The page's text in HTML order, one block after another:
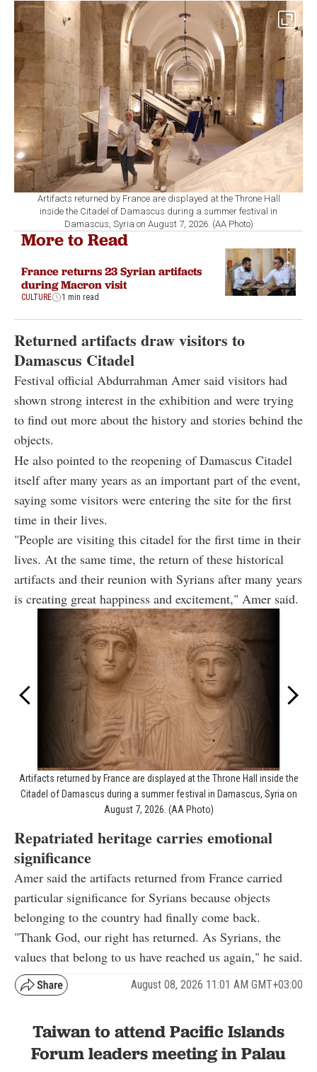
Artifacts returned by France are displayed at the Throne Hall
inside the Citadel of Damascus during a summer festival in
Damascus, Syria on August 7, 2026. (AA Photo)
More to Read
France returns 23 Syrian artifacts
during Macron visit
CULTURE 1 min read
Returned artifacts draw visitors to
Damascus Citadel
Festival official Abdurrahman Amer said visitors had
shown strong interest in the exhibition and were trying
to find out more about the history and stories behind the
objects.
He also pointed to the reopening of Damascus Citadel
itself after many years as an important part of the event,
saying some visitors were entering the site for the first
time in their lives.
"People are visiting this citadel for the first time in their
lives. At the same time, the return of these historical
artifacts and their reunion with Syrians after many years
is creating great happiness and excitement," Amer said.
Artifacts returned by France are displayed at the Throne Hall inside the
Citadel of Damascus during a summer festival in Damascus, Syria on
August 7, 2026. (AA Photo)
Repatriated heritage carries emotional
significance
Amer said the artifacts returned from France carried
particular significance for Syrians because objects
belonging to the country had finally come back.
"Thank God, our right has returned. As Syrians, the
values that belong to us have reached us again," he said.
August 08, 2026 11:01 AM GMT+03:00
Taiwan to attend Pacific Islands
Forum leaders meeting in Palau